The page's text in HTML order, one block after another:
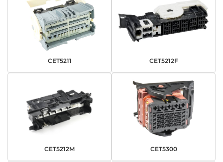
CET5211 CET5212F
CET5212M CET5300